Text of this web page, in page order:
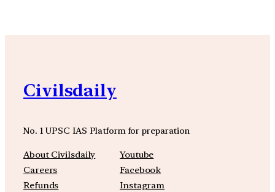
Civilsdaily
No. 1 UPSC IAS Platform for preparation
About Civilsdaily
Careers
Refunds
Youtube
Facebook
Instagram